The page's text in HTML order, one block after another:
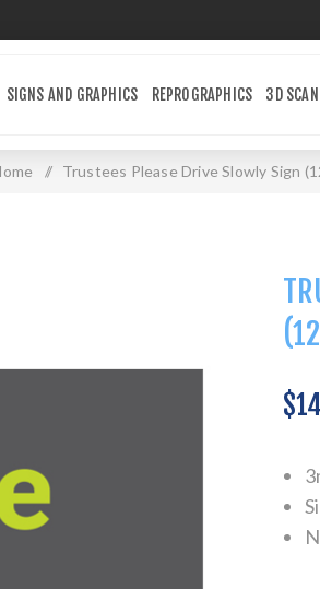
SIGNS AND GRAPHICS REPROGRAPHICS 3D
/ Trustees Please Drive Slowly Sign